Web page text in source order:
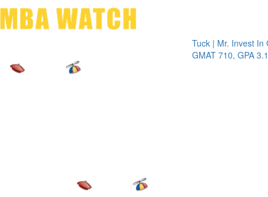
Tuck | Mr. Invest In
GMAT 710, GPA 3.1